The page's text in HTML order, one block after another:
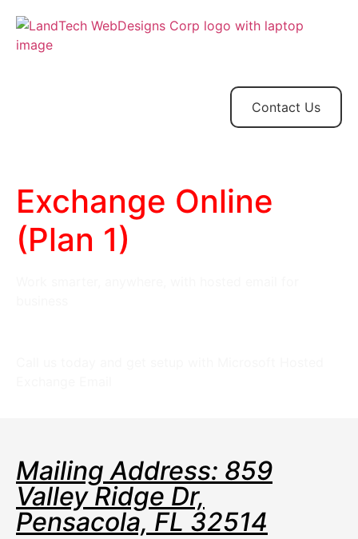
Contact
Contact Us
Exchange Online
(Plan 1)
Mailing Address: 859
Valley Ridge Dr,
Pensacola, FL 32514